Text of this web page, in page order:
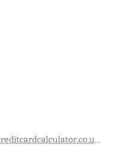
https://creditcardcalculator.co.uk/